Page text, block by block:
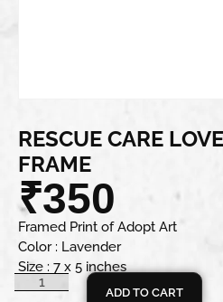
RESCUE CARE
FRAME
₹350
Framed Print of Adopt Art
Color : Lavender
Size : 7 x 5 inches
ADD TO CART